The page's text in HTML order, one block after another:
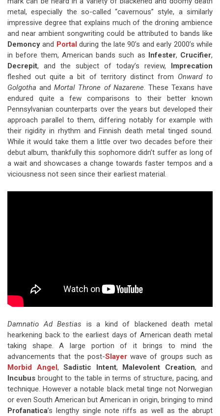
metal, especially the so-called “cavernous” style, a similarly
impressive degree that explains much of the droning ambience
and near ambient songwriting could be attributed to bands like
Demoncy and Portal during the late 90’s and early 2000’s while
in before them, American bands such as Infester, Crucifier,
Decrepit, and the subject of today’s review, Imprecation
fleshed out quite a bit of territory distinct from Onward to
Golgotha andMortal Throne of Nazarene. These Texans have
endured quite a few comparisons to their better known
Pennsylvanian counterparts over the years but developed their
approach parallel to them, differing notably for example with
their rigidity in rhythm and Finnish death metal tinged sound.
While it would take them a little over two decades before their
debut album, thankfully this sophomore didn’t suffer as long of
a wait and showcases a change towards faster tempos and a
viciousness not seen since their earliest material.
Damnatio Ad Bestias is a kind of blackened death metal
hearkening back to the earliest days of American death metal
taking shape. A large portion of it brings to mind the
advancements that the post-Slayerwave of groups such as
Morbid Angel, Sadistic Intent, Malevolent Creation, and
Incubus brought to the table in terms of structure, pacing, and
technique. However a notable black metal tinge not Norwegian
or even South American but American in origin, bringing to mind
Profanatica’s lengthy single note riffs as well as the abrupt